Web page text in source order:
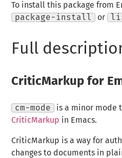
To install this package from
package-install
or
Full
CriticMarkup for
cm-mode
is a minor mode
CriticMarkup in Emacs.
CriticMarkup is a way for
changes to documents in